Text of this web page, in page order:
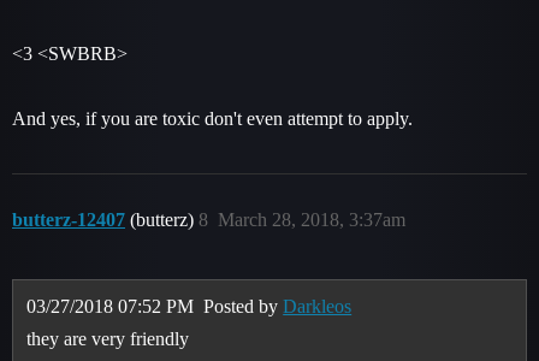
<3 <SWBRB>
And yes, if you are toxic don't even attempt to apply.
butterz-12407 (butterz) March 28, 2018, 3:37am
8
03/27/2018 07:52 PM Posted byDarkleos
they are very friendly